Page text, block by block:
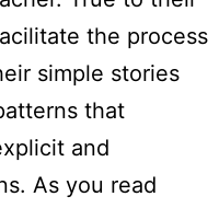
the process
simple stories
that
and
As you read